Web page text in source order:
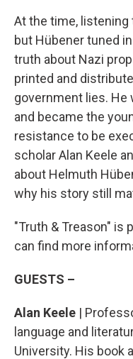
At the time, listening
but Hübener tuned
truth about Nazi
printed and
government lies. He
and became the
resistance to be
scholar Alan Keele
about Helmuth
why his story still
"Truth & Treason" is
can find more
GUESTS –
Alan Keele |
language and
University. His book